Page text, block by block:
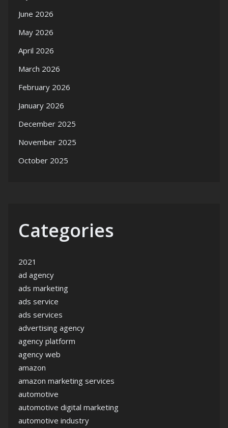
June 2026
May 2026
April 2026
March 2026
February 2026
January 2026
December 2025
November 2025
October 2025
Categories
2021
ad agency
ads marketing
ads service
ads services
advertising agency
agency platform
agency web
amazon
amazon marketing services
automotive
automotive digital marketing
automotive industry